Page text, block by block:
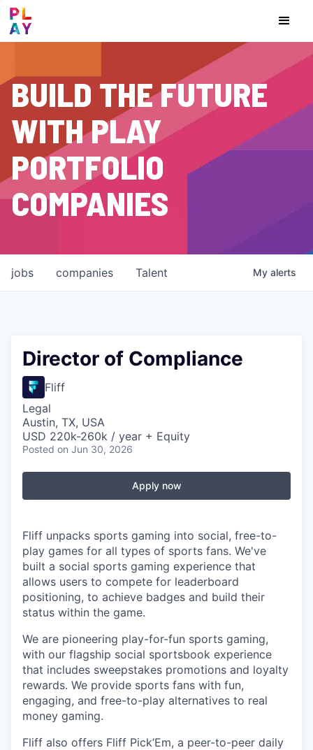
BUILD THE FUTURE
WITH PLAY
PORTFOLIO
COMPANIES
jobs companies Talent My alerts
Director of Compliance
Fliff
Legal
Austin, TX, USA
USD 220k-260k / year + Equity
Posted on Jun 30, 2026
Apply now
Fliff unpacks sports gaming into social, free-to-
play games for all types of sports fans. We've
built a social sports gaming experience that
allows users to compete for leaderboard
positioning, to achieve badges and build their
status within the game.
We are pioneering play-for-fun sports gaming,
with our flagship social sportsbook experience
that includes sweepstakes promotions and loyalty
rewards. We provide sports fans with fun,
engaging, and free-to-play alternatives to real
money gaming.
Fliff also offers Fliff Pick’Em, a peer-to-peer daily